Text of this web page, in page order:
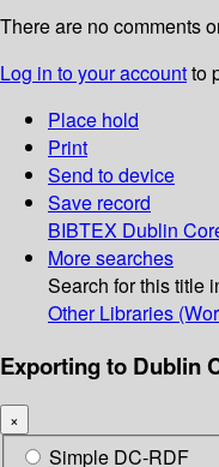
There are no comments
Log in to your accountto
Place hold
Print
Send to device
Save record
BIBTEX Dublin
More searches
Search for this title
Other Libraries
Exporting to Dublin
×
Simple DC-RDF